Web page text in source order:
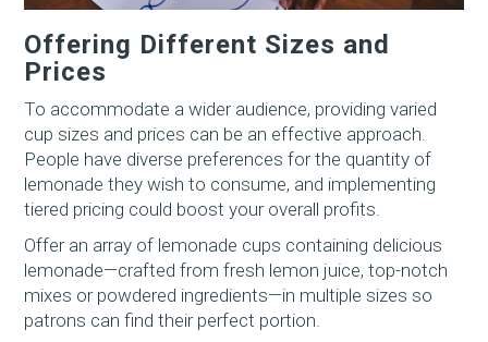
Offering Different Sizes and
Prices
To accommodate a wider audience, providing varied
cup sizes and prices can be an effective approach.
People have diverse preferences for the quantity of
lemonade they wish to consume, and implementing
tiered pricing could boost your overall profits.
Offer an array of lemonade cups containing delicious
lemonade—crafted from fresh lemon juice, top-notch
mixes or powdered ingredients—in multiple sizes so
patrons can find their perfect portion.